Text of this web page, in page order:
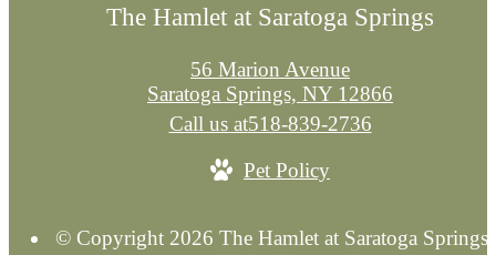
The Hamlet at Saratoga Springs
56 Marion Avenue
Saratoga Springs, NY 12866
Call us at518-839-2736
Pet Policy
© Copyright 2026 The Hamlet at Saratoga